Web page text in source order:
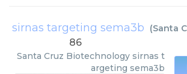
sirnas targeting sema3b (Santa
86
Santa Cruz Biotechnology sirnas t
argeting sema3b